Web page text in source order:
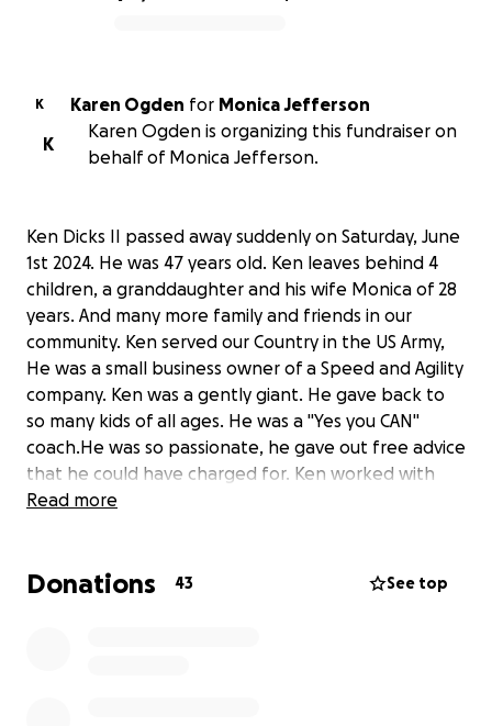
K Karen Ogden for Monica Jefferson
K
Karen Ogden is organizing this fundraiser on
behalf of Monica Jefferson.
Ken Dicks II passed away suddenly on Saturday, June
1st 2024. He was 47 years old. Ken leaves behind 4
children, a granddaughter and his wife Monica of 28
years. And many more family and friends in our
community. Ken served our Country in the US Army,
He was a small business owner of a Speed and Agility
company. Ken was a gently giant. He gave back to
so many kids of all ages. He was a "Yes you CAN"
coach.He was so passionate, he gave out free advice
that he could have charged for. Ken worked with
athletes in our Deerlake Community, his kids played
School Coaches. He was a very involved Dad and
Read more
Donations 43 See top